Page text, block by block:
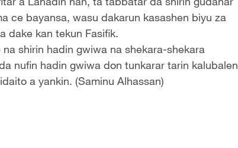
ce bayansa, wasu dakarun kasashen biyu za
dake kan tekun Fasifik.
shirin hadin gwiwa na shekara-shekara
nufin hadin gwiwa don tunkarar tarin kalubalen
a yankin. (Saminu Alhassan)